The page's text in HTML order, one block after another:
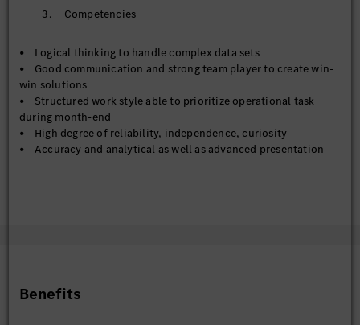
- Contribute to the establishment of enterprise data
management practices
- Work collaboratively with business/technical teams to
improve data stewardship, documentation, and compliance
with policies
【Data Engineer & Deputy to Data Engineer】
- Support preparation, transformation, and integration of
data pipelines for reporting and analytics solutions
3. Competencies
• Logical thinking to handle complex data sets
• Good communication and strong team player to create win-
win solutions
• Structured work style able to prioritize operational task
during month-end
• High degree of reliability, independence, curiosity
• Accuracy and analytical as well as advanced presentation
Benefits